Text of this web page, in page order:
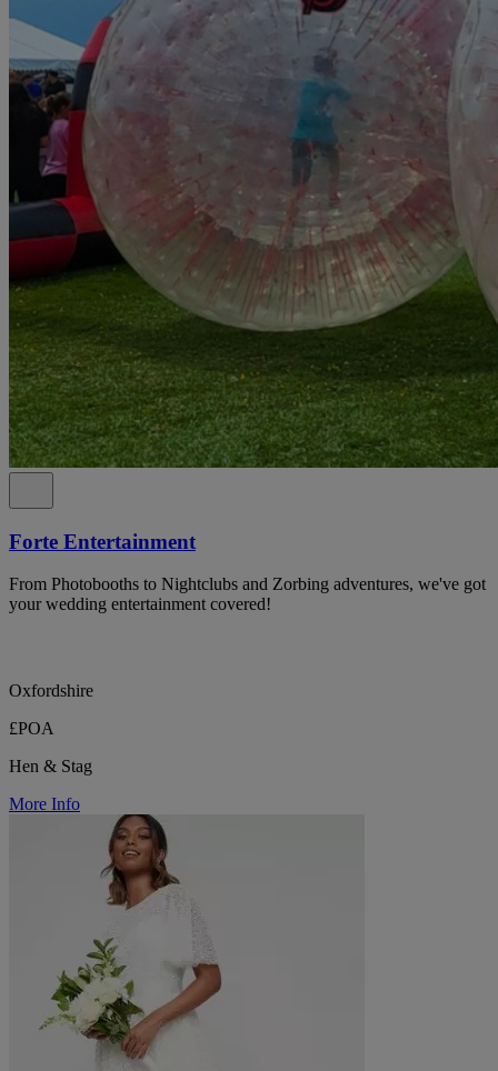
Forte Entertainment
From Photobooths to Nightclubs and Zorbing adventures, we've got
your wedding entertainment covered!
Oxfordshire
£POA
Hen & Stag
More Info